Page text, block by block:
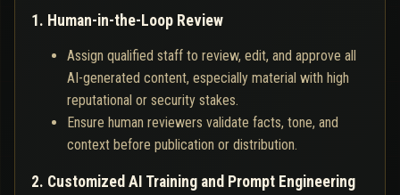
1. Human-in-the-Loop Review
Assign qualified staff to review, edit, and approve all
AI-generated content, especially material with high
reputational or security stakes.
Ensure human reviewers validate facts, tone, and
context before publication or distribution.
2. Customized AI Training and Prompt Engineering